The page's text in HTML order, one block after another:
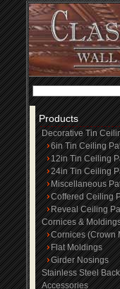
Products
Decorative Tin
6in Tin Ceiling
12in Tin Ceiling
24in Tin Ceiling
Miscellaneous
Coffered Ceiling
Reveal Ceiling
Cornices &
Cornices (Crown
Flat Moldings
Girder Nosings
Stainless Steel
Accessories